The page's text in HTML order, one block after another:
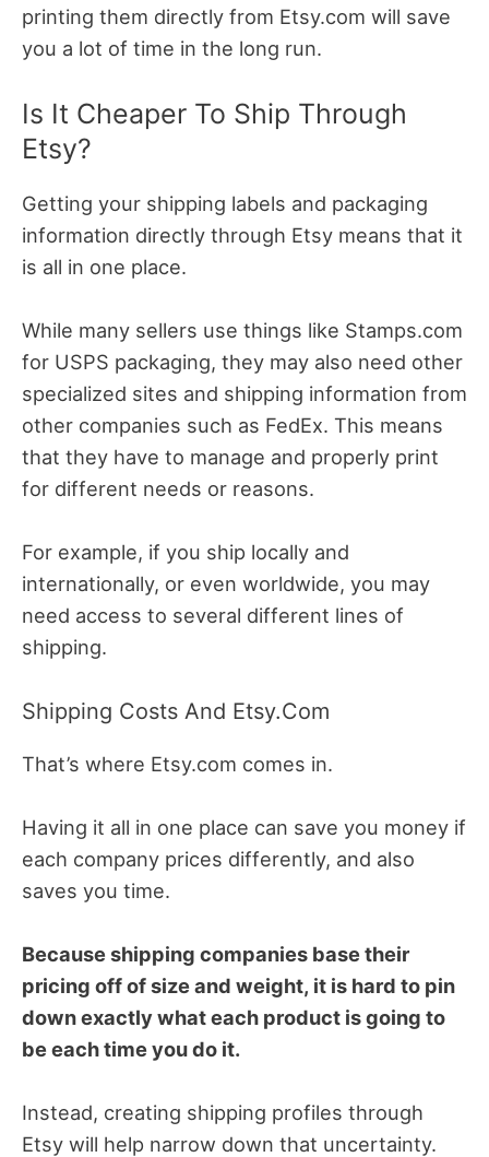
printing them directly from Etsy.com will save
you a lot of time in the long run.
Is It Cheaper To Ship Through
Etsy?
Getting your shipping labels and packaging
information directly through Etsy means that it
is all in one place.
While many sellers use things like Stamps.com
for USPS packaging, they may also need other
specialized sites and shipping information from
other companies such as FedEx. This means
that they have to manage and properly print
for different needs or reasons.
For example, if you ship locally and
internationally, or even worldwide, you may
need access to several different lines of
shipping.
Shipping Costs And Etsy.com
That’s where Etsy.com comes in.
Having it all in one place can save you money if
each company prices differently, and also
saves you time.
Because shipping companies base their
pricing off of size and weight, it is hard to pin
down exactly what each product is going to
be each time you do it.
Instead, creating shipping profiles through
Etsy will help narrow down that uncertainty.